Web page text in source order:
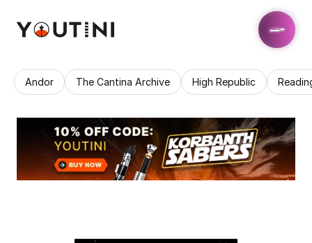
Andor The Cantina Archive High Republic